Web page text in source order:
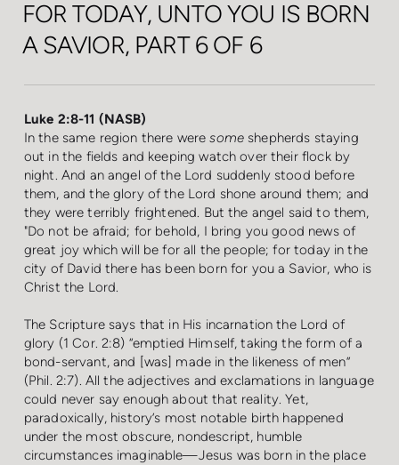
FOR TODAY, UNTO YOU IS BORN
A SAVIOR, PART 6 OF 6
Luke 2:8-11 (NASB)
In the same region there weresome shepherds staying
out in the fields and keeping watch over their flock by
night. And an angel of the Lord suddenly stood before
them, and the glory of the Lord shone around them; and
they were terribly frightened. But the angel said to them,
"Do not be afraid; for behold, I bring you good news of
great joy which will be for all the people; for today in the
city of David there has been born for you a Savior, who is
Christ the Lord.
The Scripture says that in His incarnation the Lord of
glory (1 Cor. 2:8) “emptied Himself, taking the form of a
bond-servant, and [was] made in the likeness of men”
(Phil. 2:7). All the adjectives and exclamations in language
could never say enough about that reality. Yet,
paradoxically, history’s most notable birth happened
under the most obscure, nondescript, humble
circumstances imaginable—Jesus was born in the place